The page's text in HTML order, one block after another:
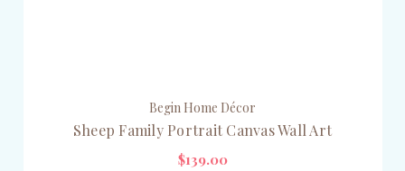
Begin Home Décor
Sheep Family Portrait Canvas Wall Art
$139.00